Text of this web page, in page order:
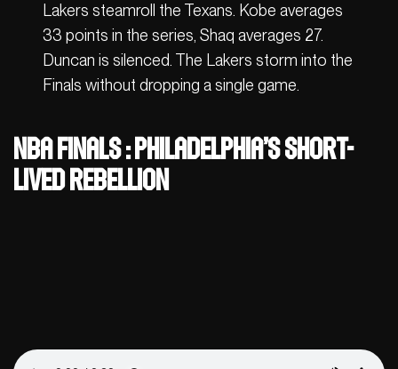
Lakers steamroll the Texans. Kobe averages
33 points in the series, Shaq averages 27.
Duncan is silenced. The Lakers storm into the
Finals without dropping a single game.
NBA Finals : Philadelphia’s short-
lived rebellion